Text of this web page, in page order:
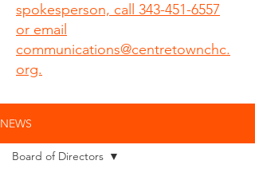
spokesperson, call 343-451-6557
or email
communications@centretownchc.
org.
NEWS
Board of Directors